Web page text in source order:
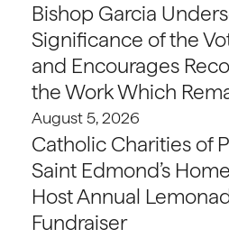
Bishop Garcia
Significance of the
and Encourages
the Work Which
August 5, 2026
Catholic Charities of
Saint Edmond’s
Host Annual
Fundraiser